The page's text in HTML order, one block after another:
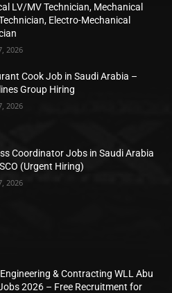
LV/MV Technician, Mechanical
Electro-Mechanical
2026
Cook Job in Saudi Arabia –
Group Hiring
2026
Coordinator Jobs in Saudi Arabia
(Urgent Hiring)
2026
& Contracting WLL Abu
2026 – Free Recruitment for